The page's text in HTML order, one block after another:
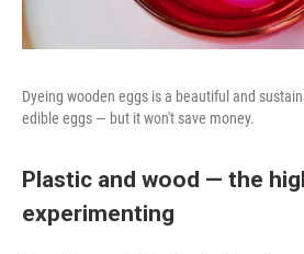
Dyeing wooden eggs is a beautiful and
edible eggs — but it won't save money.
Plastic and wood — the
experimenting